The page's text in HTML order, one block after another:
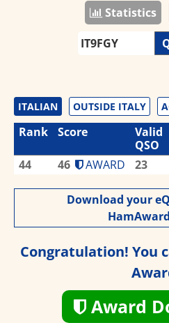
Statistics
ITALIAN OUTSIDE ITALY
Rank Score
Valid
QSO
44 46 AWARD 23
Download your
Congratulation! You
Award